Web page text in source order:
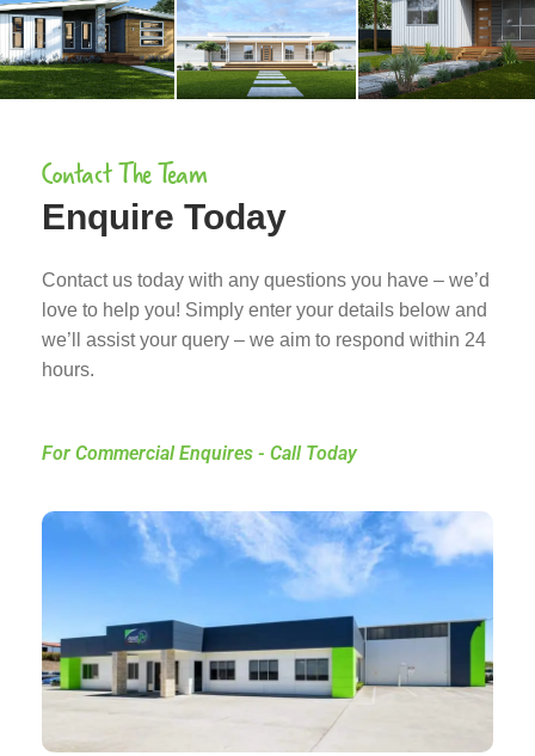
Contact The Team
Enquire Today
Contact us today with any questions you have – we’d
love to help you! Simply enter your details below and
we’ll assist your query – we aim to respond within 24
hours.
For Commercial Enquires - Call Today